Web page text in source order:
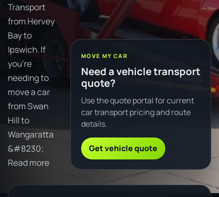
Transport
from Hervey
Bay to
Ipswich. If
you're
needing to
move a car
from Swan
Hill to
Wangaratta
&#8230;
Read more
MOVE MY CAR
Need a vehicle transport
quote?
Use the quote portal for current
car transport pricing and route
details.
Get vehicle quote